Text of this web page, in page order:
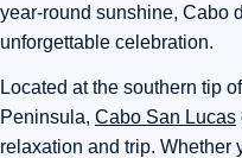
year-round sunshine, Cabo
unforgettable celebration.
Located at the southern tip
Peninsula, Cabo San Lucas
relaxation and trip. Whether